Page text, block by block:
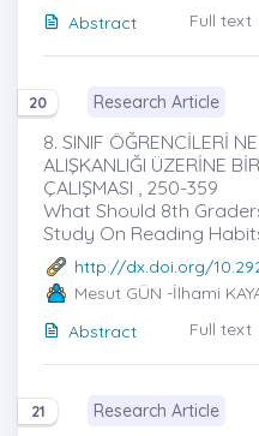
Abstract
Full text
20 Research Article
8. SINIF ÖĞRENCİLERİ
ALIŞKANLIĞI ÜZERİNE
ÇALIŞMASI , 250-359
What Should 8th
Study On Reading
http://dx.doi.org/
Mesut GÜN -İlhami
Abstract
Full text
21 Research Article